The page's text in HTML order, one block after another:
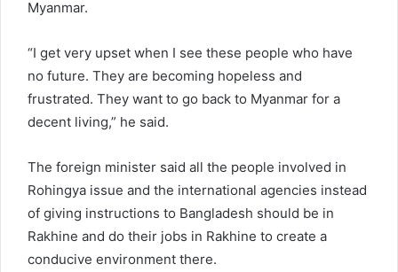
Myanmar.
“I get very upset when I see these people who have
no future. They are becoming hopeless and
frustrated. They want to go back to Myanmar for a
decent living,” he said.
The foreign minister said all the people involved in
Rohingya issue and the international agencies instead
of giving instructions to Bangladesh should be in
Rakhine and do their jobs in Rakhine to create a
conducive environment there.